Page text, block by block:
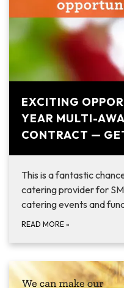
EXCITING
YEAR MULTI-
CONTRACT —
This is a fantastic
catering provider for
catering events and
READ MORE »